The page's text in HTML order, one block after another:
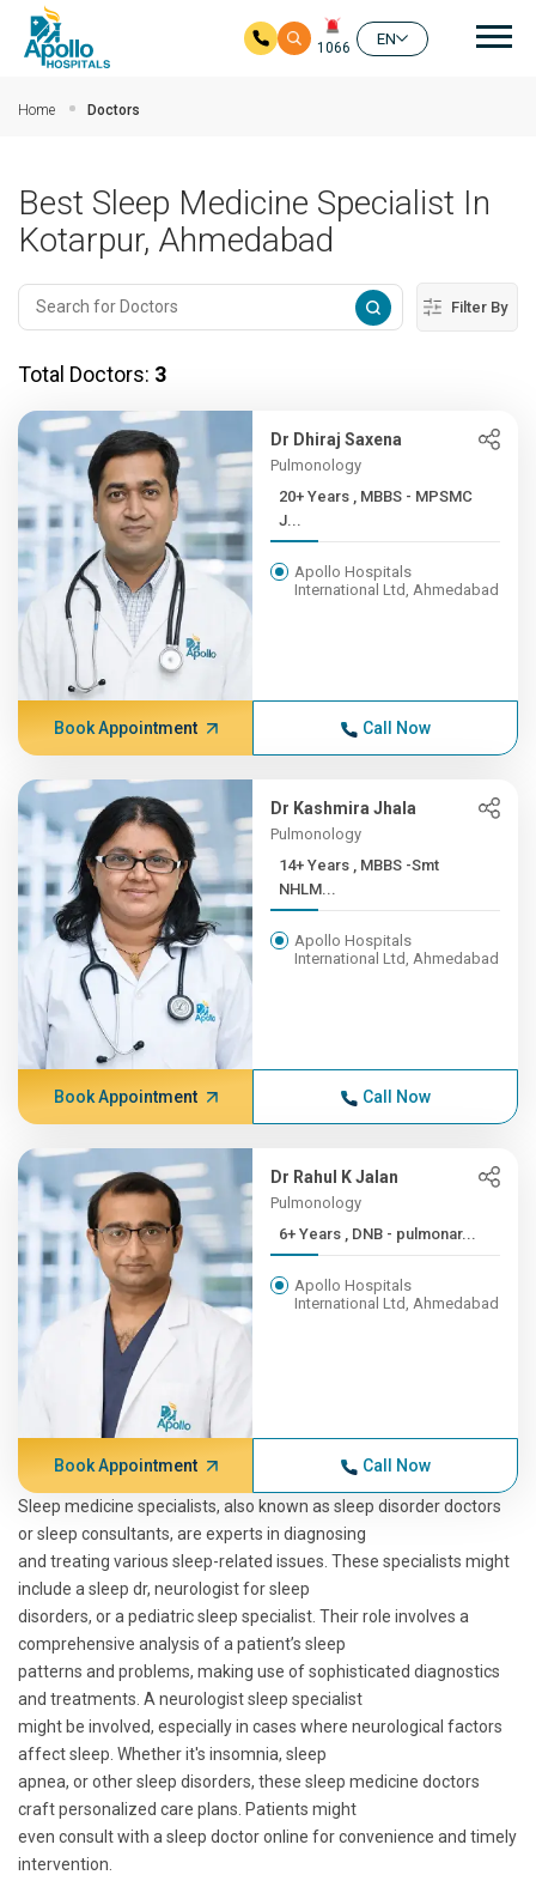
1066
EN
Home Doctors
Best Sleep Medicine Specialist In
Kotarpur, Ahmedabad
Filter By
Total Doctors: 3
Dr Dhiraj Saxena
Pulmonology
20+ Years , MBBS - MPSMC
J...
Apollo Hospitals
International Ltd, Ahmedabad
Book Appointment Call Now
Dr Kashmira Jhala
Pulmonology
14+ Years , MBBS -Smt
NHLM...
Apollo Hospitals
International Ltd, Ahmedabad
Book Appointment Call Now
Dr Rahul K Jalan
Pulmonology
6+ Years , DNB - pulmonar...
Apollo Hospitals
International Ltd, Ahmedabad
Book Appointment Call Now
Sleep medicine specialists, also known as sleep disorder doctors
or sleep consultants, are experts in diagnosing
and treating various sleep-related issues. These specialists might
include a sleep dr, neurologist for sleep
disorders, or a pediatric sleep specialist. Their role involves a
comprehensive analysis of a patient’s sleep
patterns and problems, making use of sophisticated diagnostics
and treatments. A neurologist sleep specialist
might be involved, especially in cases where neurological factors
affect sleep. Whether it's insomnia, sleep
apnea, or other sleep disorders, these sleep medicine doctors
craft personalized care plans. Patients might
even consult with a sleep doctor online for convenience and timely
intervention.